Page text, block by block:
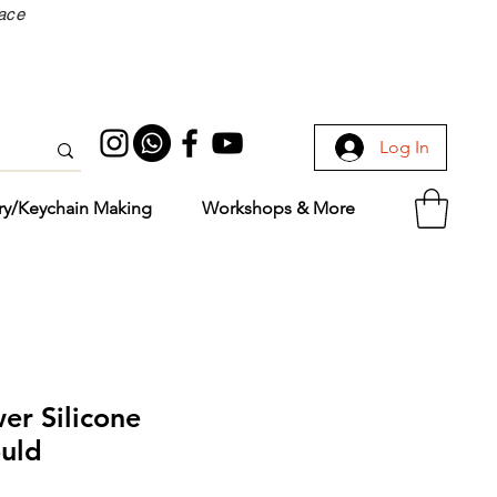
Log In
Keychain Making Workshops & More
Silicone